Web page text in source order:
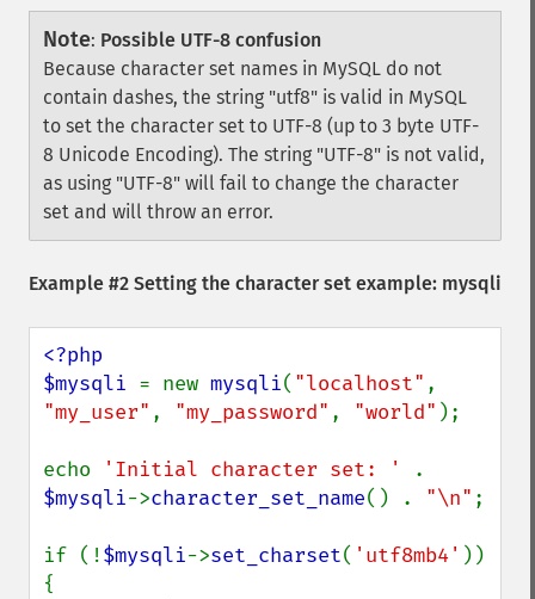
Note: Possible UTF-8 confusion
Because character set names in MySQL do not
contain dashes, the string "utf8" is valid in MySQL
to set the character set to UTF-8 (up to 3 byte UTF-
8 Unicode Encoding). The string "UTF-8" is not valid,
as using "UTF-8" will fail to change the character
set and will throw an error.
Example #2 Setting the character set example: mysqli
<?php
$mysqli = new mysqli( "localhost"
"my_user" , "my_password" , "world" );
echo 'Initial character set: '
$mysqli->character_set_name() . "\n" ;
if (!$mysqli->set_charset( 'utf8mb4' ))
{